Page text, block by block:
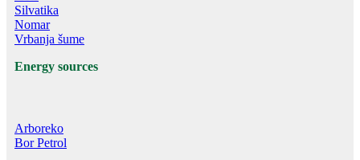
Silvatika
Nomar
Vrbanja šume
Energy sources
Arboreko
Bor Petrol